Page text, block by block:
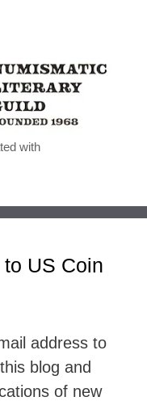
with
US Coin
address to
blog and
of new